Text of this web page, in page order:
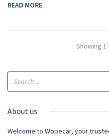
READ MORE
Showing 1
About us
Welcome to Wopecar, your